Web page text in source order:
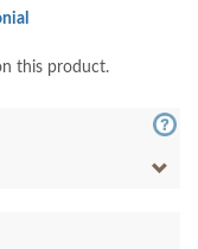
this product.